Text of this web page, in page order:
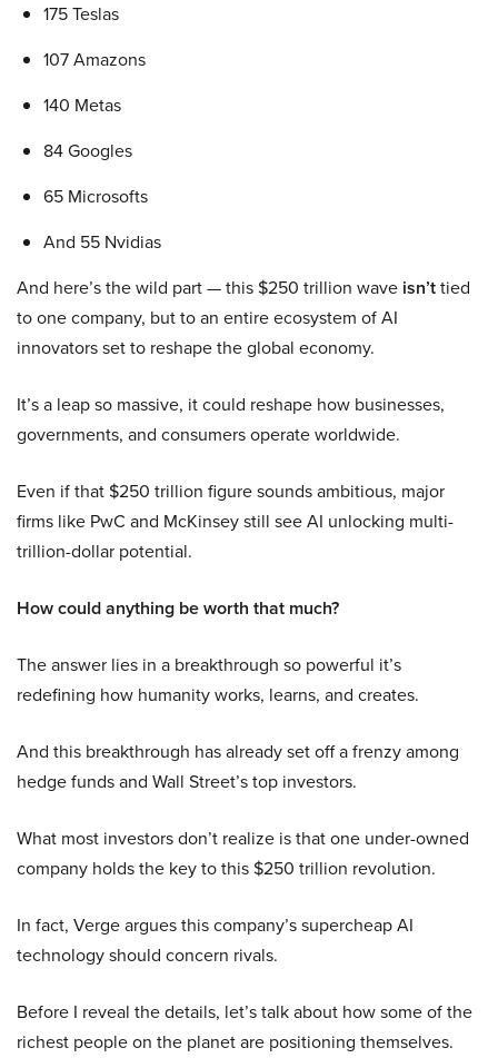
175 Teslas
107 Amazons
140 Metas
84 Googles
65 Microsofts
And 55 Nvidias
And here’s the wild part — this $250 trillion wave isn’ttied
to one company, but to an entire ecosystem of AI
innovators set to reshape the global economy.
It’s a leap so massive, it could reshape how businesses,
governments, and consumers operate worldwide.
Even if that $250 trillion figure sounds ambitious, major
firms like PwC and McKinsey still see AI unlocking multi-
trillion-dollar potential.
How could anything be worth that much?
The answer lies in a breakthrough so powerful it’s
redefining how humanity works, learns, and creates.
And this breakthrough has already set off a frenzy among
hedge funds and Wall Street’s top investors.
What most investors don’t realize is that one under-owned
company holds the key to this $250 trillion revolution.
In fact, Verge argues this company’s supercheap AI
technology should concern rivals.
Before I reveal the details, let’s talk about how some of the
richest people on the planet are positioning themselves.